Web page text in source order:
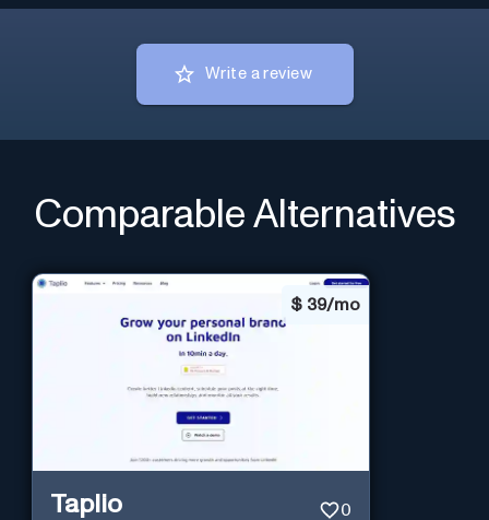
Write a review
Comparable Alternatives
$ 39/mo
Taplio 0